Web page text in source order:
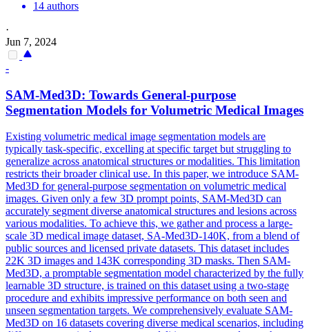
14 authors
·
Jun 7, 2024
-
SAM-Med3D: Towards General-purpose
Segmentation Models for Volumetric Medical Images
Existing volumetric medical image segmentation models are
typically task-specific, excelling at specific target but struggling to
generalize across anatomical structures or modalities. This limitation
restricts their broader clinical use. In this paper, we introduce SAM-
Med3D for general-purpose segmentation on volumetric medical
images. Given only a few 3D prompt points, SAM-Med3D can
accurately segment diverse anatomical structures and lesions across
various modalities. To achieve this, we gather and process a large-
scale 3D medical image dataset, SA-Med3D-140K, from a blend of
public sources and licensed private datasets. This dataset includes
22K 3D images and 143K corresponding 3D masks. Then SAM-
Med3D, a promptable segmentation model characterized by the fully
learnable 3D structure, is trained on this dataset using a two-stage
procedure and exhibits impressive performance on both seen and
unseen segmentation targets. We comprehensively evaluate SAM-
Med3D on 16 datasets covering diverse medical scenarios, including